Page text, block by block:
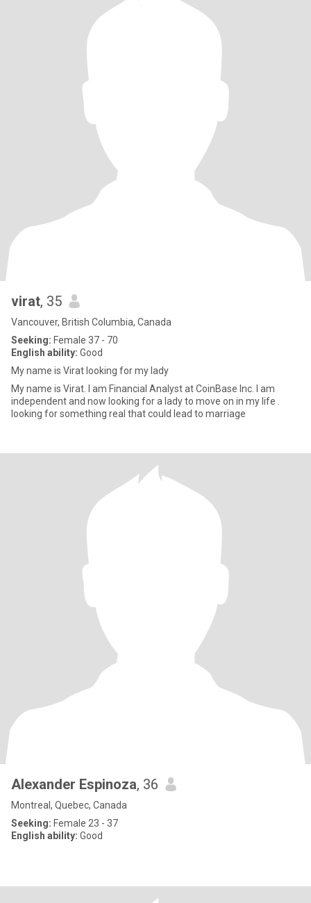
virat, 35
Vancouver, British Columbia, Canada
Seeking: Female 37 - 70
English ability: Good
My name is Virat looking for my lady
My name is Virat. I am Financial Analyst at CoinBase Inc. I am
independent and now looking for a lady to move on in my life .
looking for something real that could lead to marriage
Alexander Espinoza, 36
Montreal, Quebec, Canada
Seeking: Female 23 - 37
English ability: Good